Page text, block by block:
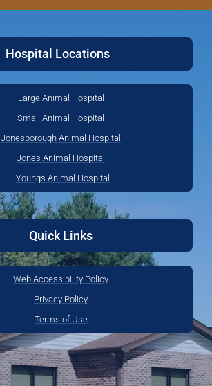
Hospital Locations
Large Animal Hospital
Small Animal Hospital
Jonesborough Animal Hospital
Jones Animal Hospital
Youngs Animal Hospital
Quick Links
Web Accessibility Policy
Privacy Policy
Terms of Use